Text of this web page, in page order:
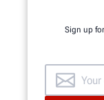
Sign up